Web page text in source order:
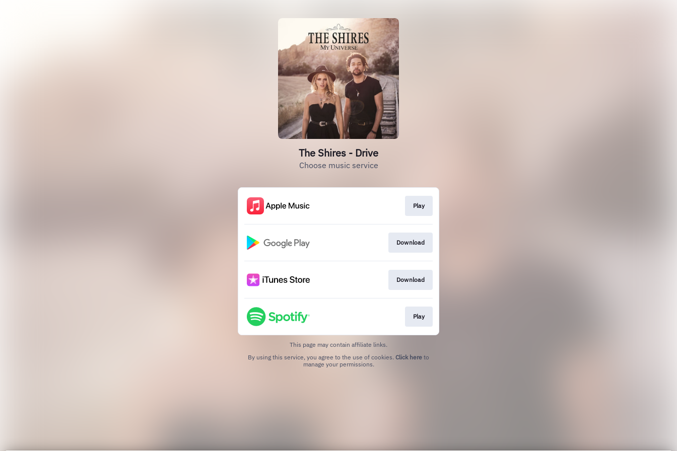
The Shires - Drive
Choose music service
Play
Download
Download
Play
This page may contain affiliate links.
By using this service, you agree to the use of cookies. Click here to
manage your permissions.